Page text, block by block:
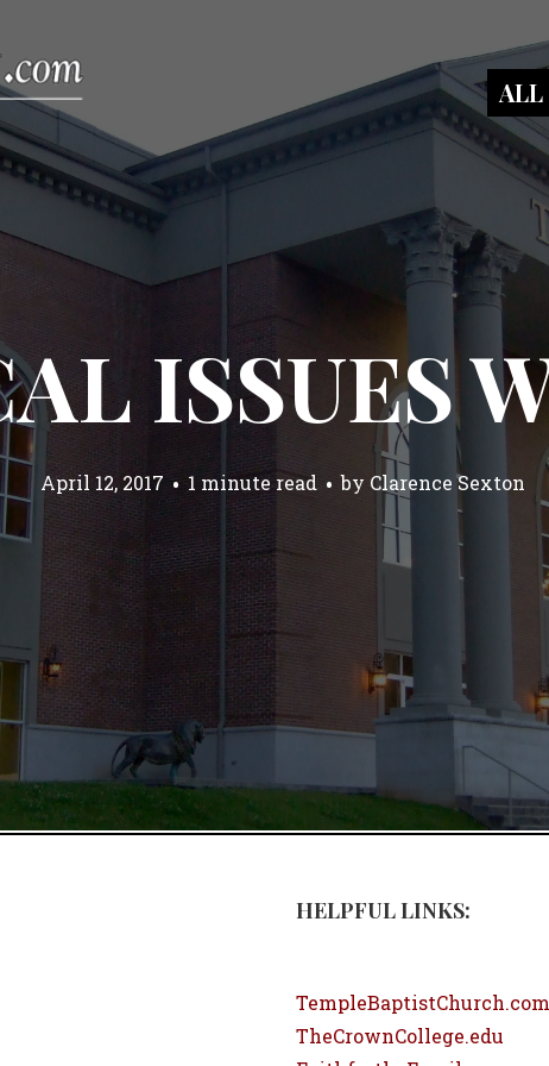
ALL
ISSUES
April 12, 2017 1 minute read by Clarence Sexton
HELPFUL LINKS:
TheCrownCollege.edu